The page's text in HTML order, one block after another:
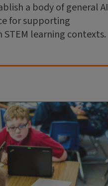
a body of general AI
for supporting
learning contexts.